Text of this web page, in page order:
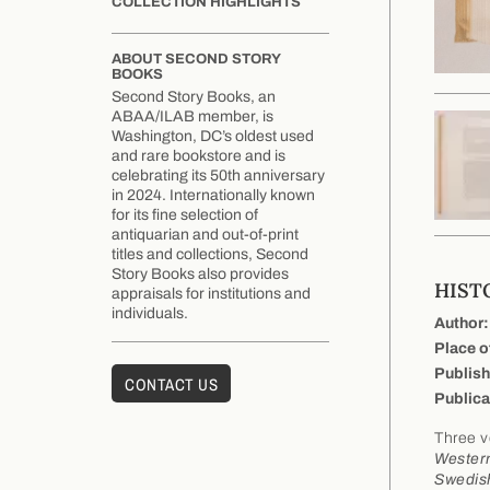
ABOUT SECOND STORY
BOOKS
Second Story Books, an
ABAA/ILAB member, is
Washington, DC’s oldest used
and rare bookstore and is
celebrating its 50th anniversary
in 2024. Internationally known
for its fine selection of
antiquarian and out-of-print
titles and collections, Second
Story Books also provides
appraisals for institutions and
individuals.
CONTACT US
Author:
Place
Three